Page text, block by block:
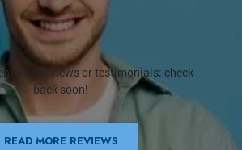
no reviews or testimonials; check
back soon!
READ MORE REVIEWS